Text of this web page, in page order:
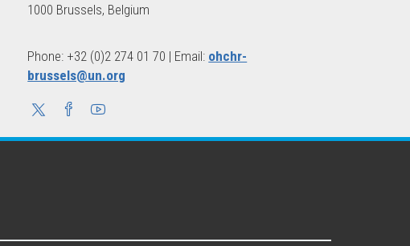
1000 Brussels, Belgium
Phone: +32 (0)2 274 01 70 | Email: ohchr-
brussels@un.org